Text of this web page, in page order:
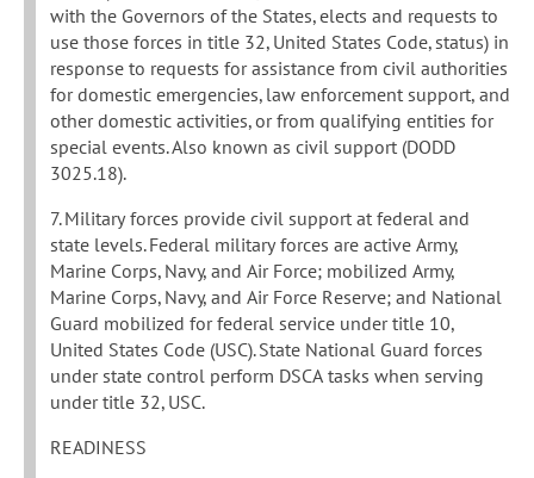
with the Governors of the States, elects and requests to
use those forces in title 32, United States Code, status) in
response to requests for assistance from civil authorities
for domestic emergencies, law enforcement support, and
other domestic activities, or from qualifying entities for
special events. Also known as civil support (DODD
3025.18).
7. Military forces provide civil support at federal and
state levels. Federal military forces are active Army,
Marine Corps, Navy, and Air Force; mobilized Army,
Marine Corps, Navy, and Air Force Reserve; and National
Guard mobilized for federal service under title 10,
United States Code (USC). State National Guard forces
under state control perform DSCA tasks when serving
under title 32, USC.
READINESS